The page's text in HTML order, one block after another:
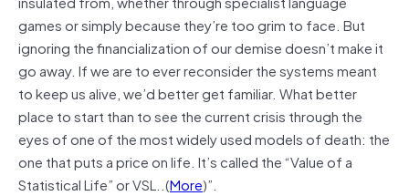
games or simply because they’re too grim to face. But
ignoring the financialization of our demise doesn’t make it
go away. If we are to ever reconsider the systems meant
to keep us alive, we’d better get familiar. What better
place to start than to see the current crisis through the
eyes of one of the most widely used models of death: the
one that puts a price on life. It’s called the “Value of a
Statistical Life” or VSL..(More)”.